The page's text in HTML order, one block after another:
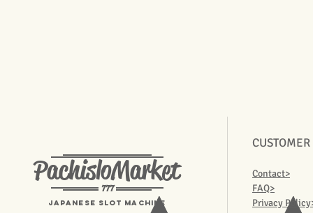
PachisloMarket
777
Japanese Slot machine
Contact>
FAQ>
Privacy